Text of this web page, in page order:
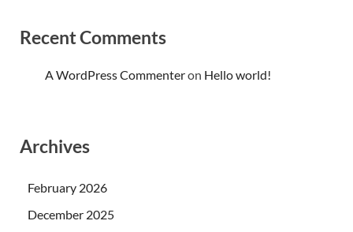
Recent Comments
A WordPress Commenteron Hello world!
Archives
February 2026
December 2025